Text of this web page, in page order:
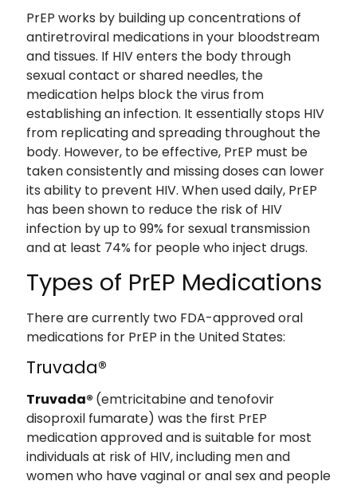
PrEP works by building up concentrations of
antiretroviral medications in your bloodstream
and tissues. If HIV enters the body through
sexual contact or shared needles, the
medication helps block the virus from
establishing an infection. It essentially stops HIV
from replicating and spreading throughout the
body. However, to be effective, PrEP must be
taken consistently and missing doses can lower
its ability to prevent HIV. When used daily, PrEP
has been shown to reduce the risk of HIV
infection by up to 99% for sexual transmission
and at least 74% for people who inject drugs.
Types of PrEP Medications
There are currently two FDA-approved oral
medications for PrEP in the United States:
Truvada®
Truvada® (emtricitabine and tenofovir
disoproxil fumarate) was the first PrEP
medication approved and is suitable for most
individuals at risk of HIV, including men and
women who have vaginal or anal sex and people